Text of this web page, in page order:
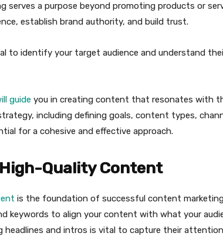
serves a purpose beyond promoting products or
establish brand authority, and build trust.
to identify your target audience and understand
guide you in creating content that resonates with
including defining goals, content types,
for a cohesive and effective approach.
Quality Content
is the foundation of successful content
keywords to align your content with what your
headlines and intros is vital to capture their